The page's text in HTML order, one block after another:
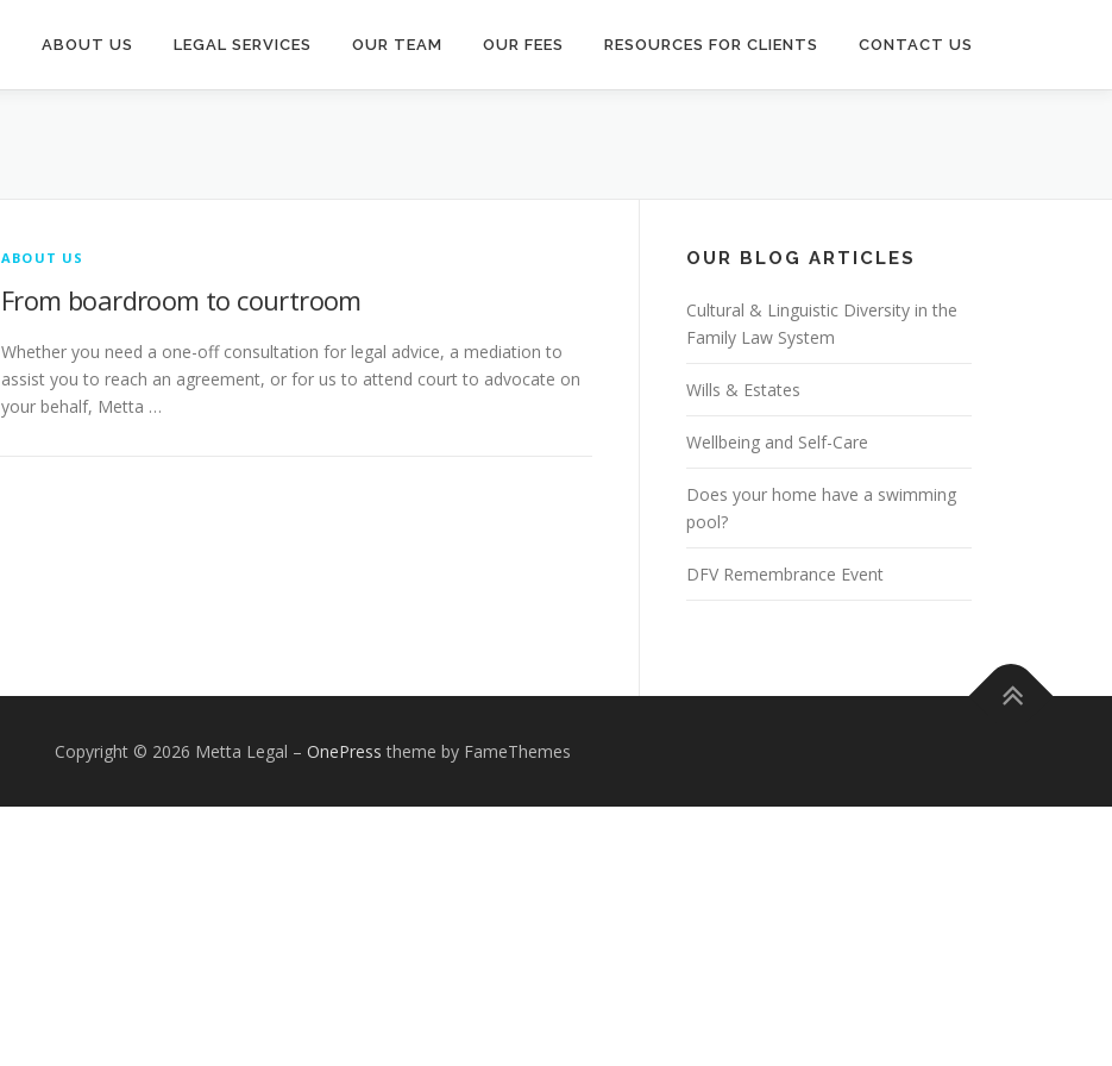
ABOUT US LEGAL SERVICES OUR TEAM OUR FEES RESOURCES FOR CLIENTS CONTACT US
ABOUT US
From boardroom to courtroom
Whether you need a one-off consultation for legal advice, a mediation to
assist you to reach an agreement, or for us to attend court to advocate on
your behalf, Metta …
OUR BLOG ARTICLES
Cultural & Linguistic Diversity in the
Family Law System
Wills & Estates
Wellbeing and Self-Care
Does your home have a swimming
pool?
DFV Remembrance Event
Copyright © 2026 Metta Legal – OnePress theme by FameThemes